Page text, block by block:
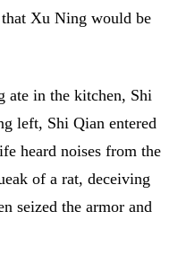
Xu Ning would be
in the kitchen, Shi
left, Shi Qian entered
heard noises from the
of a rat, deceiving
seized the armor and